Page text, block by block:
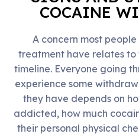
COCAINE
A concern most
treatment have relates
timeline. Everyone going
experience some
they have depends on
addicted, how much
their personal physical